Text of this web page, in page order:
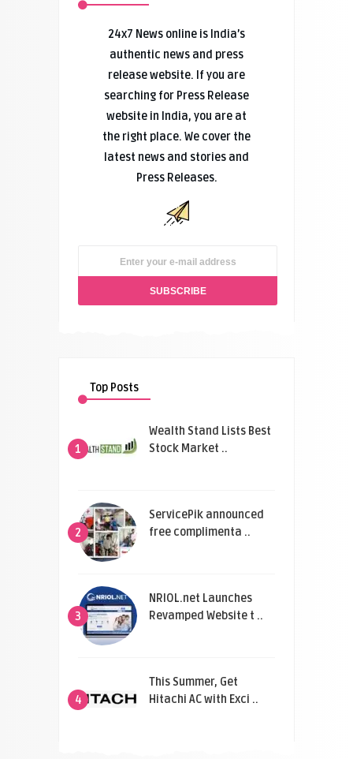
24x7 News online is India’s
authentic news and press
release website. If you are
searching for Press Release
website in India, you are at
the right place. We cover the
latest news and stories and
Press Releases.
Top Posts
1
Wealth Stand Lists Best
Stock Market ..
2
ServicePik announced
free complimenta ..
3
NRIOL.net Launches
Revamped Website t ..
4
This Summer, Get
Hitachi AC with Exci ..